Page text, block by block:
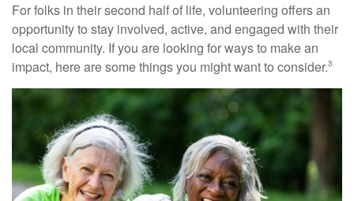
For folks in their second half of life, volunteering offers an
opportunity to stay involved, active, and engaged with their
local community. If you are looking for ways to make an
impact, here are some things you might want to consider.3